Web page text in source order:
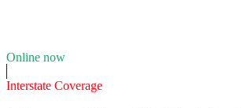
Online now
Interstate Coverage